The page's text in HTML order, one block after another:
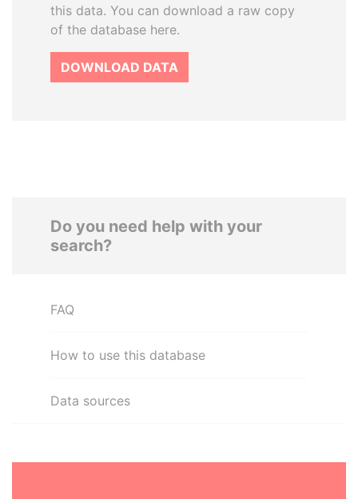
this data. You can download a raw copy
of the database here.
DOWNLOAD DATA
Do you need help with your
search?
FAQ
How to use this database
Data sources